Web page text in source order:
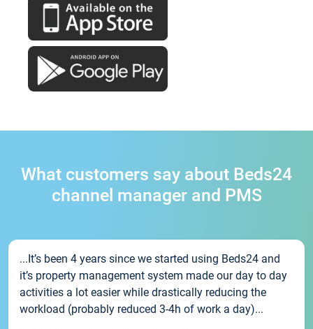
What customers say about Beds24
channel manager and PMS
...It’s been 4 years since we started using Beds24 and
it’s property management system made our day to day
activities a lot easier while drastically reducing the
workload (probably reduced 3-4h of work a day)...